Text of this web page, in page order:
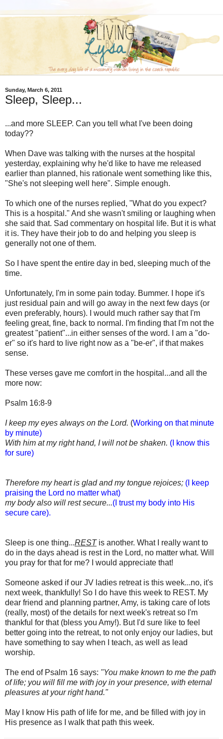
Sunday, March 6, 2011
Sleep, Sleep...
...and more SLEEP. Can you tell what I've been doing
today??
When Dave was talking with the nurses at the hospital
yesterday, explaining why he'd like to have me released
earlier than planned, his rationale went something like this,
"She's not sleeping well here". Simple enough.
To which one of the nurses replied, "What do you expect?
This is a hospital." And she wasn't smiling or laughing when
she said that. Sad commentary on hospital life. But it is what
it is. They have their job to do and helping you sleep is
generally not one of them.
So I have spent the entire day in bed, sleeping much of the
time.
Unfortunately, I'm in some pain today. Bummer. I hope it's
just residual pain and will go away in the next few days (or
even preferably, hours). I would much rather say that I'm
feeling great, fine, back to normal. I'm finding that I'm not the
greatest "patient"...in either senses of the word. I am a "do-
er" so it's hard to live right now as a "be-er", if that makes
sense.
These verses gave me comfort in the hospital...and all the
more now:
Psalm 16:8-9
I keep my eyes always on the Lord. (Working on that minute
by minute)
With him at my right hand, I will not be shaken. (I know this
for sure)
Therefore my heart is glad and my tongue rejoices; (I keep
praising the Lord no matter what)
my body also will rest secure...(I trust my body into His
secure care).
Sleep is one thing...RESTis another. What I really want to
do in the days ahead is rest in the Lord, no matter what. Will
you pray for that for me? I would appreciate that!
Someone asked if our JV ladies retreat is this week...no, it's
next week, thankfully! So I do have this week to REST. My
dear friend and planning partner, Amy, is taking care of lots
(really, most) of the details for next week's retreat so I'm
thankful for that (bless you Amy!). But I'd sure like to feel
better going into the retreat, to not only enjoy our ladies, but
have something to say when I teach, as well as lead
worship.
The end of Psalm 16 says: "You make known to me the path
of life; you will fill me with joy in your presence, with eternal
pleasures at your right hand."
May I know His path of life for me, and be filled with joy in
His presence as I walk that path this week.